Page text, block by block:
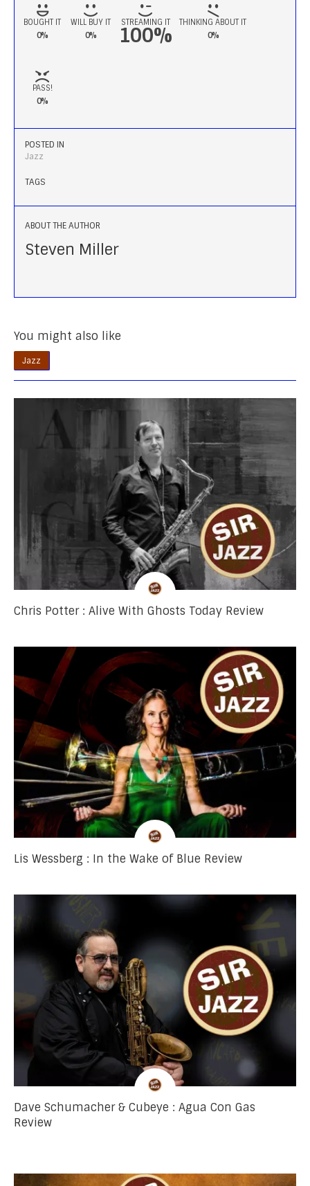
BOUGHT IT
0%
WILL BUY IT
0%
STREAMING IT
100%
THINKING ABOUT IT
0%
PASS!
0%
POSTED IN
Jazz
TAGS
ABOUT THE AUTHOR
Steven Miller
You might also like
Jazz
Chris Potter : Alive With Ghosts Today Review
Lis Wessberg : In the Wake of Blue Review
Dave Schumacher & Cubeye : Agua Con Gas
Review